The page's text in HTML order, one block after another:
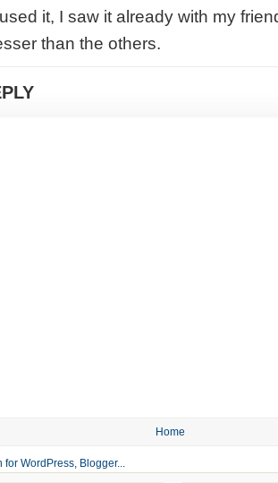
it, I saw it already with my
than the others.
Home